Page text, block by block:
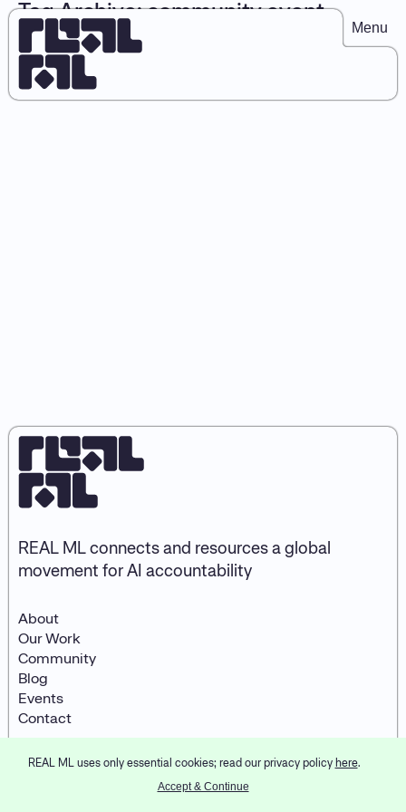
Menu
Tag Archive: community event
REAL ML uses only essential cookies; read our privacy policy here.
Accept & Continue
REAL ML connects and resources a global
movement for AI accountability
About
Our Work
Community
Blog
Events
Contact
LinkedIn
Designed and developed byPartner & Partners